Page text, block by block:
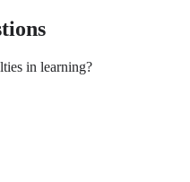
in learning?